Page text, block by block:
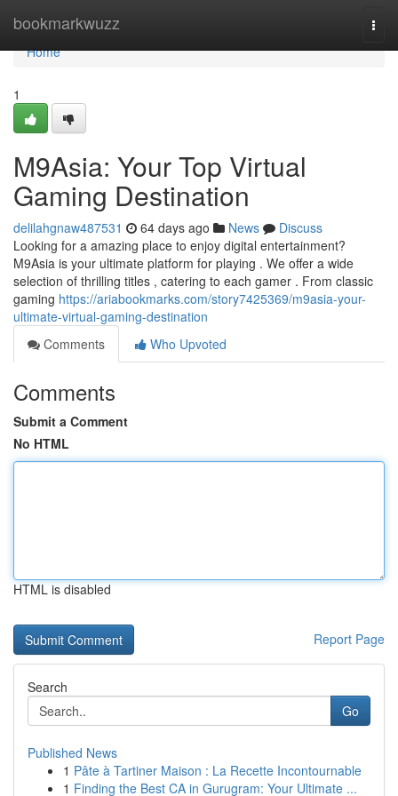
bookmarkwuzz
Home
Home
1
M9Asia: Your Top Virtual
Gaming Destination
delilahgnaw487531 64 days ago News
Discuss
Looking for a amazing place to enjoy digital entertainment?
M9Asia is your ultimate platform for playing . We offer a wide
selection of thrilling titles , catering to each gamer . From classic
gaming https://ariabookmarks.com/story7425369/m9asia-your-
ultimate-virtual-gaming-destination
Comments
Who Upvoted
Comments
Submit a Comment
No HTML
HTML is disabled
Report Page
Search
Go
Published News
1 Pâte à Tartiner Maison : La Recette Incontournable
1 Finding the Best CA in Gurugram: Your Ultimate ...